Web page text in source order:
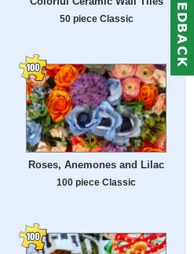
50 piece Classic
Roses, Anemones and Lilac
100 piece Classic